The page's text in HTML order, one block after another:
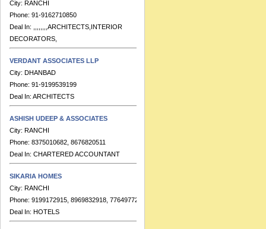
Phone: 91-9162710850
Deal In:,,,,,,,,ARCHITECTS,INTERIOR
DECORATORS,
City:DHANBAD
Phone: 91-9199539199
Deal In:ARCHITECTS
City:RANCHI
Phone: 8375010682, 8676820511
Deal In:CHARTERED ACCOUNTANT
City:RANCHI
Phone: 9199172915, 8969832918, 7764977223
Deal In:HOTELS